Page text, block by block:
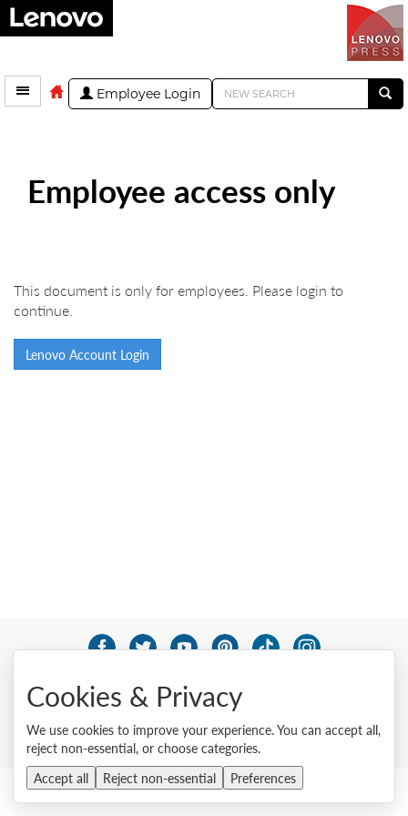
Employee Login
Employee access only
This document is only for employees. Please login to
continue.
Lenovo Account Login
Privacy
Cookie Consent Tool Site Map
Anti-Slavery and Human Trafficking Statement
Cookies & Privacy
We use cookies to improve your experience. You can accept all,
reject non-essential, or choose categories.
Accept all
Reject non-essential Preferences